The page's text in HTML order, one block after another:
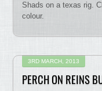
Shads on a texas rig.
colour.
3RD MARCH, 2013
PERCH ON REINS